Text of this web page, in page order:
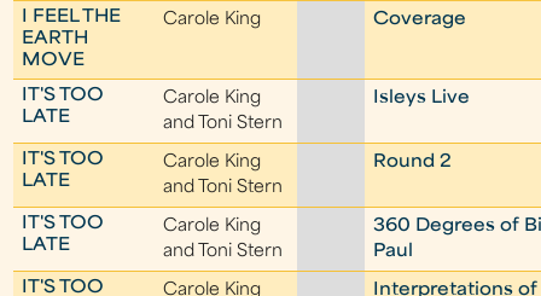
I FEEL THE
EARTH
MOVE
Carole King Coverage
IT'S TOO
LATE
Carole King
and Toni Stern
Isleys Live
IT'S TOO
LATE
Carole King
and Toni Stern
Round 2
IT'S TOO
LATE
Carole King
and Toni Stern
360 Degrees of
Paul
IT'S TOO
Carole King
Interpretations of